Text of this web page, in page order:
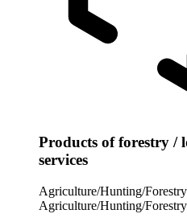
Products of forestry /
services
Agriculture/Hunting/
Agriculture/Hunting/